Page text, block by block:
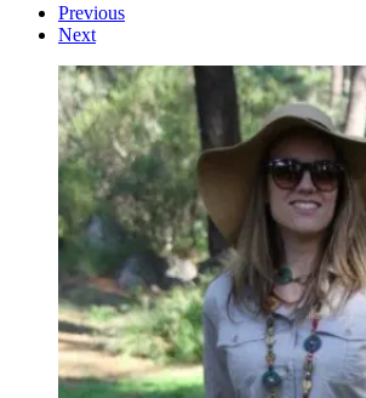
Previous
Next